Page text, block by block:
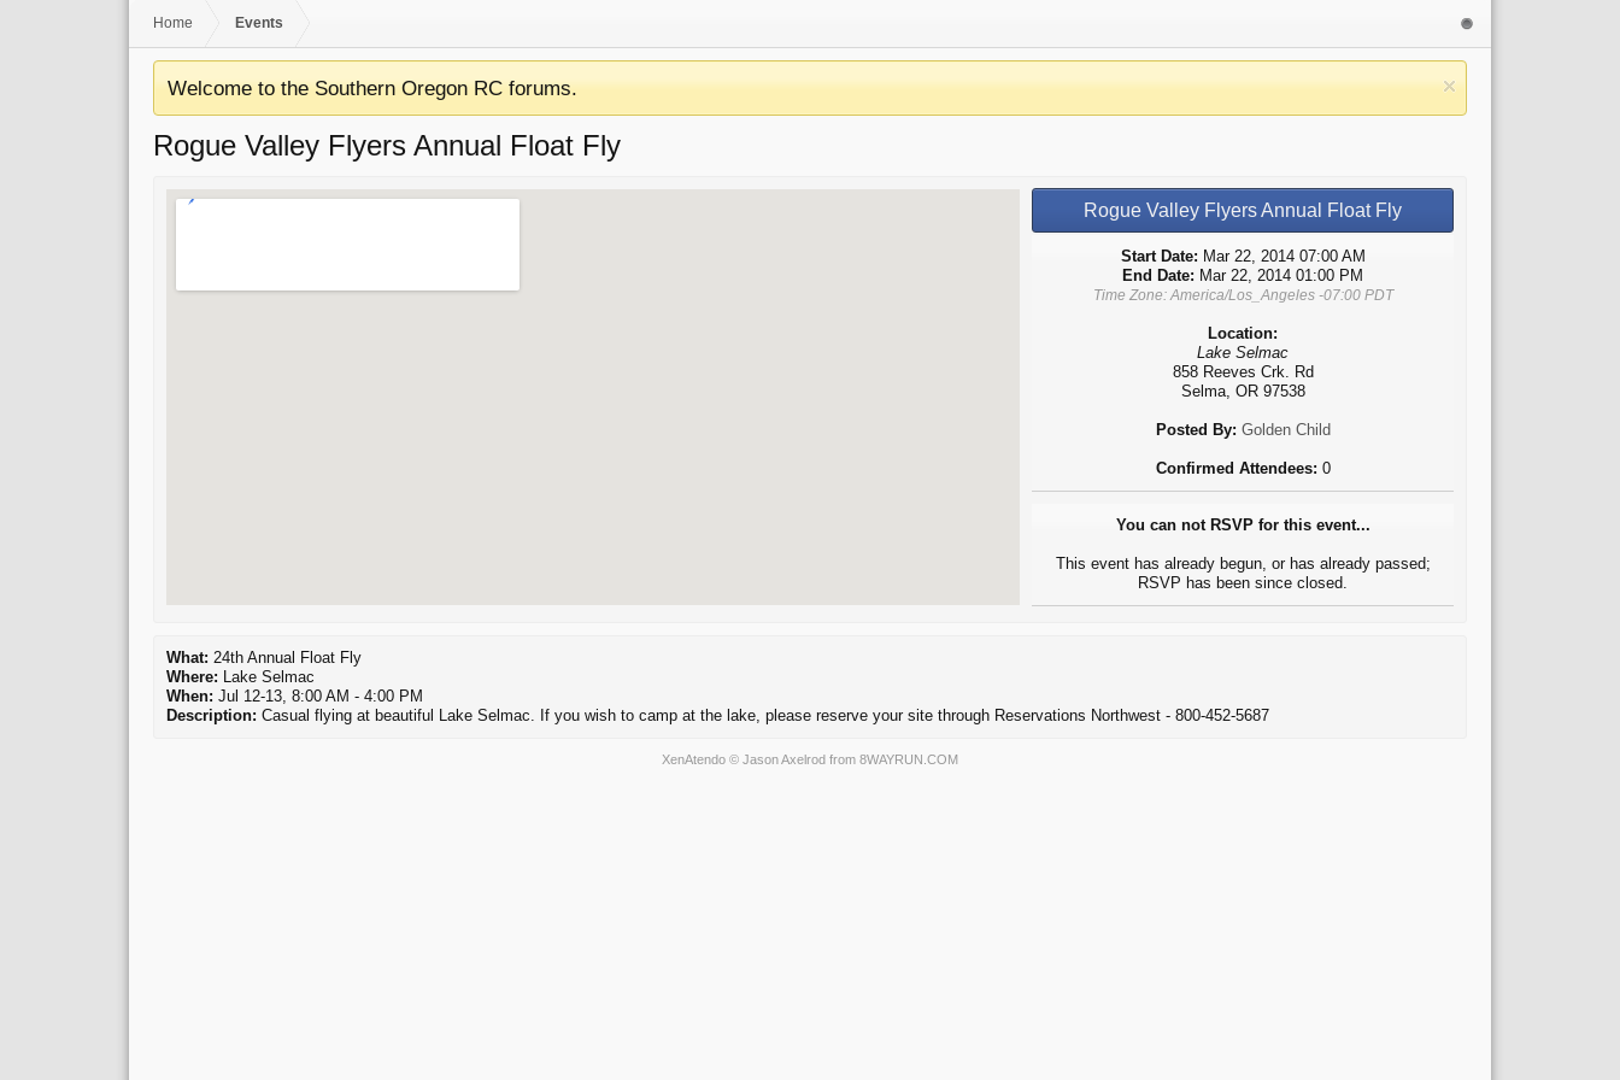
Home Events
Welcome to the Southern Oregon RC forums.
Rogue Valley Flyers Annual Float Fly
Rogue Valley Flyers Annual Float Fly
Start Date: Mar 22, 2014 07:00 AM
End Date: Mar 22, 2014 01:00 PM
Time Zone: America/Los_Angeles -07:00 PDT
Location:
Lake Selmac
858 Reeves Crk. Rd
Selma, OR 97538
Posted By: Golden Child
Confirmed Attendees: 0
You can not RSVP for this event...
This event has already begun, or has already passed;
RSVP has been since closed.
What: 24th Annual Float Fly
Where: Lake Selmac
When: Jul 12-13, 8:00 AM - 4:00 PM
Description: Casual flying at beautiful Lake Selmac. If you wish to camp at the lake, please reserve your site through Reservations Northwest - 800-452-5687
XenAtendo © Jason Axelrod from 8WAYRUN.COM